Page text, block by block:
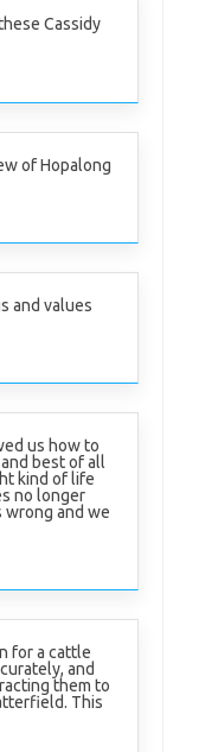
Cassidy
of Hopalong
and values
us how to
best of all
kind of life
no longer
wrong and we
for a cattle
and
them to
This